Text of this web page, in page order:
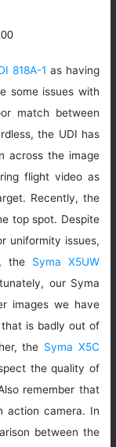
818A-1 as having
some issues with
match between
the UDI has
across the image
flight video as
Recently, the
top spot. Despite
uniformity issues,
the Syma X5UW
our Syma
images we have
is badly out of
the Syma X5C
the quality of
remember that
camera. In
between the